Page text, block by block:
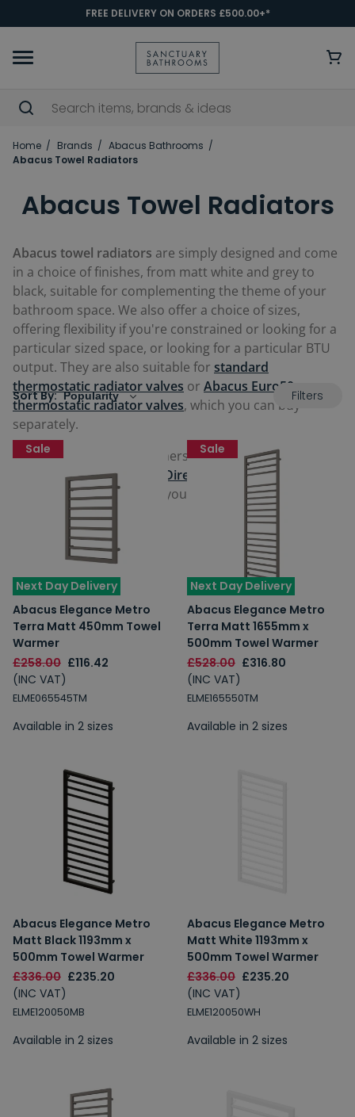
FREE DELIVERY ON ORDERS £500.00+*
Home Brands
Abacus Bathrooms
Abacus Towel Radiators
Abacus Towel Radiators
Abacus towel radiators are simply designed and come
in a choice of finishes, from matt white and grey to
black, suitable for complementing the theme of your
bathroom space. We also offer a choice of sizes,
offering flexibility if you're constrained or looking for a
particular sized space, or looking for a particular BTU
output. They are also suitable for standard
thermostatic radiator valves or Abacus Euro50
thermostatic radiator valves, which you can buy
separately.
All the Abacus towel warmers come with manufacturer
guarantees fromAbacus Direct
offering reassurance
and comfort for you with your purchase. View our full
range below.
Sort By: Filters
Next Day Delivery
Abacus Elegance Metro
Terra Matt 450mm Towel
Warmer
£258.00 £116.42
(INC VAT)
ELME065545TM
Sale
Available in 2 sizes
Next Day Delivery
Abacus Elegance Metro
Terra Matt 1655mm x
500mm Towel Warmer
£528.00 £316.80
(INC VAT)
ELME165550TM
Sale
Available in 2 sizes
Abacus Elegance Metro
Matt Black 1193mm x
500mm Towel Warmer
£336.00 £235.20
(INC VAT)
ELME120050MB
Available in 2 sizes
Abacus Elegance Metro
Matt White 1193mm x
500mm Towel Warmer
£336.00 £235.20
(INC VAT)
ELME120050WH
Available in 2 sizes